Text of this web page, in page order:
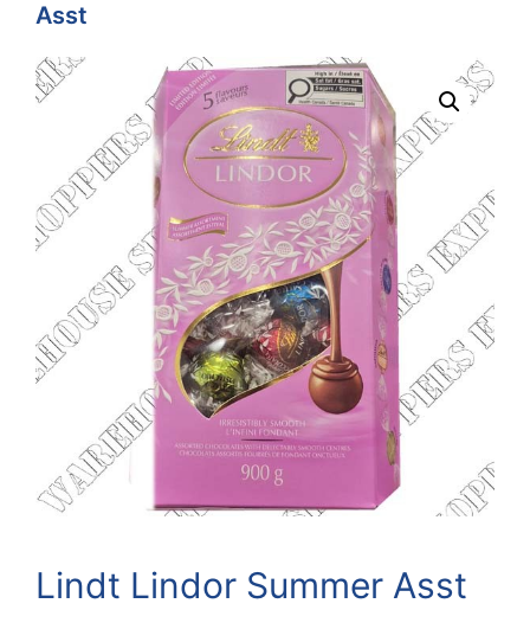
Asst
Lindt Lindor Summer Asst